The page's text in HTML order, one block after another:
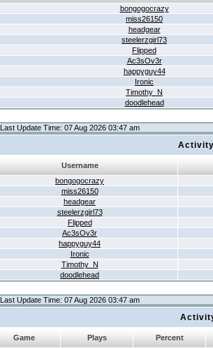
bongogocrazy
miss26150
headgear
steelerzgirl73
Flipped
Ac3sOv3r
happyguy44
Ironic
Timothy_N
doodlehead
Last Update Time: 07 Aug 2026 03:47 am
Username
bongogocrazy
miss26150
headgear
steelerzgirl73
Flipped
Ac3sOv3r
happyguy44
Ironic
Timothy_N
doodlehead
Last Update Time: 07 Aug 2026 03:47 am
Game Plays
Percent